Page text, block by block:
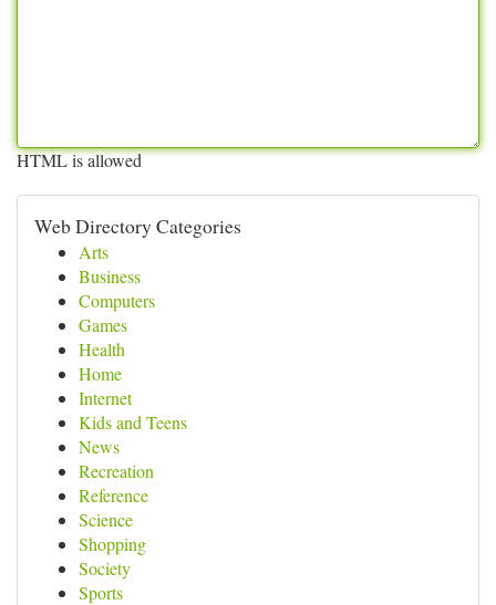
HTML is allowed
Web Directory Categories
Arts
Business
Computers
Games
Health
Home
Internet
Kids and Teens
News
Recreation
Reference
Science
Shopping
Society
Sports